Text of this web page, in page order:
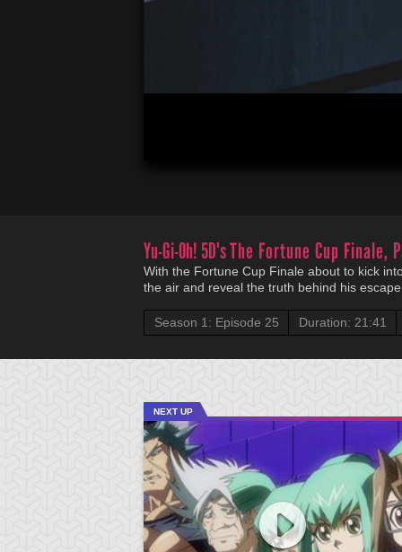
Yu-Gi-Oh! 5D'sThe Fortune Cup Finale,
With the Fortune Cup Finale about to kick
the air and reveal the truth behind his
Season 1: Episode 25 Duration: 21:41
NEXT UP